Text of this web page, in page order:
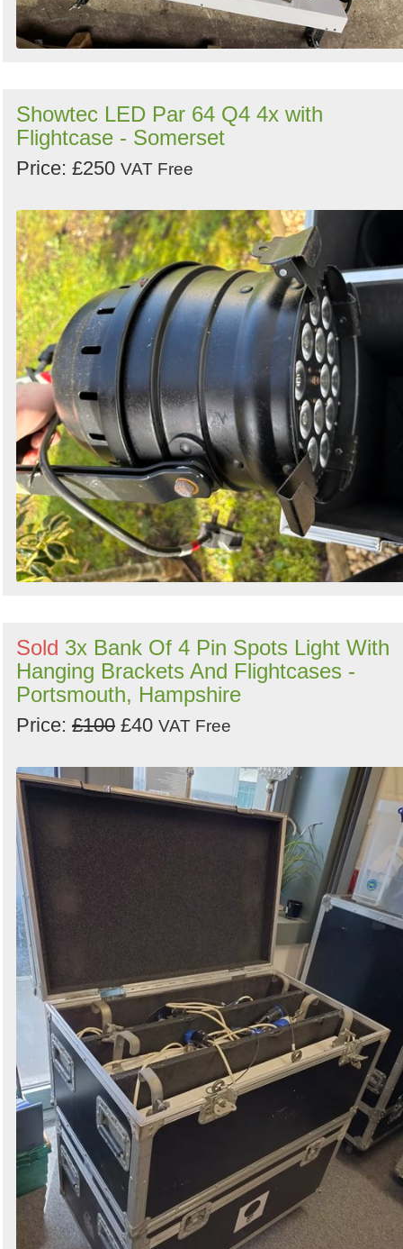
Showtec LED Par 64 Q4 4x with
Flightcase - Somerset
Price: £250 VAT Free
Sold 3x Bank Of 4 Pin Spots Light With
Hanging Brackets And Flightcases -
Portsmouth, Hampshire
Price: £100 £40 VAT Free